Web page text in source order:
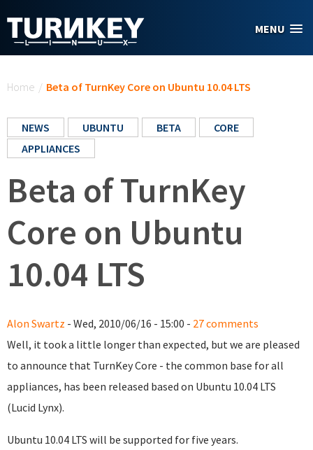
MENU
Home / Beta of TurnKey Core on Ubuntu 10.04 LTS
NEWS UBUNTU BETA
CORE
APPLIANCES
Beta of TurnKey
Core on Ubuntu
10.04 LTS
Alon Swartz - Wed, 2010/06/16 - 15:00 - 27 comments
Well, it took a little longer than expected, but we are pleased
to announce that TurnKey Core - the common base for all
appliances, has been released based on Ubuntu 10.04 LTS
(Lucid Lynx).
Ubuntu 10.04 LTS will be supported for five years.